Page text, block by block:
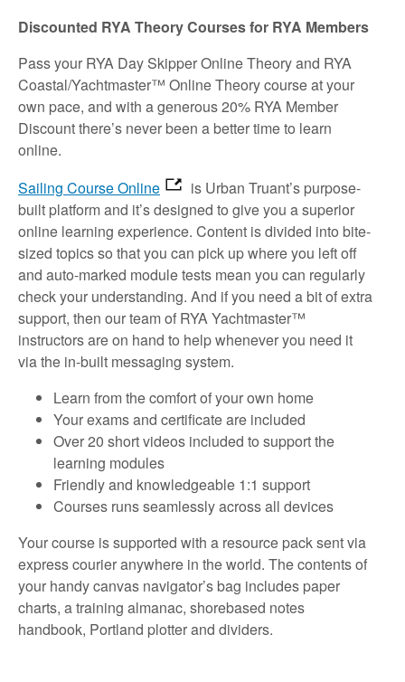
Discounted RYA Theory Courses for RYA Members
Pass your RYA Day Skipper Online Theory and RYA
Coastal/Yachtmaster™ Online Theory course at your
own pace, and with a generous 20% RYA Member
Discount there’s never been a better time to learn
online.
Sailing Course Online
is Urban Truant’s purpose-
built platform and it’s designed to give you a superior
online learning experience. Content is divided into bite-
sized topics so that you can pick up where you left off
and auto-marked module tests mean you can regularly
check your understanding. And if you need a bit of extra
support, then our team of RYA Yachtmaster™
instructors are on hand to help whenever you need it
via the in-built messaging system.
Learn from the comfort of your own home
Your exams and certificate are included
Over 20 short videos included to support the
learning modules
Friendly and knowledgeable 1:1 support
Courses runs seamlessly across all devices
Your course is supported with a resource pack sent via
express courier anywhere in the world. The contents of
your handy canvas navigator’s bag includes paper
charts, a training almanac, shorebased notes
handbook, Portland plotter and dividers.